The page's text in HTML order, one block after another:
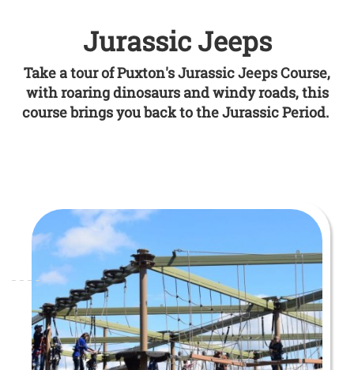
Jurassic Jeeps
Take a tour of Puxton's Jurassic Jeeps Course,
with roaring dinosaurs and windy roads, this
course brings you back to the Jurassic Period.